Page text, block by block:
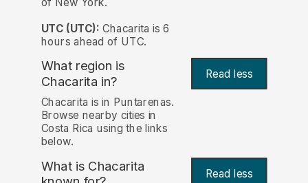
UTC (UTC): Chacarita is 6
hours ahead of UTC.
What region is
Chacarita in?
Read less
Chacarita is in Puntarenas.
Browse nearby cities in
Costa Rica using the links
below.
What is Chacarita Read less